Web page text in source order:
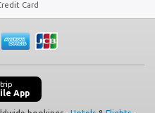
Card
App